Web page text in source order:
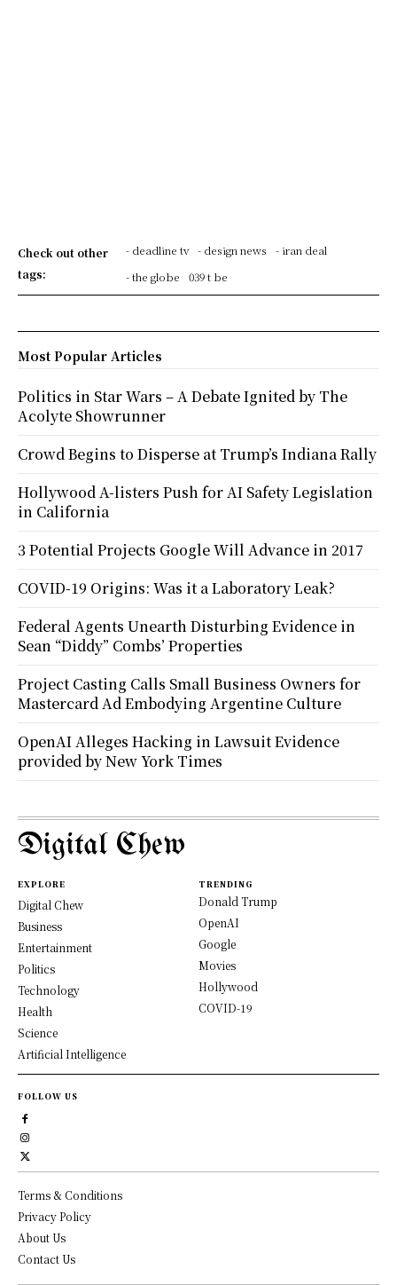
Check out other
tags:
- deadline tv - design news
- iran deal
- the globe
039 t be
Most Popular Articles
Politics in Star Wars – A Debate Ignited by The
Acolyte Showrunner
Crowd Begins to Disperse at Trump’s Indiana Rally
Hollywood A-listers Push for AI Safety Legislation
in California
3 Potential Projects Google Will Advance in 2017
COVID-19 Origins: Was it a Laboratory Leak?
Federal Agents Unearth Disturbing Evidence in
Sean “Diddy” Combs’ Properties
Project Casting Calls Small Business Owners for
Mastercard Ad Embodying Argentine Culture
OpenAI Alleges Hacking in Lawsuit Evidence
provided by New York Times
Digital Chew
EXPLORE
Digital Chew
Business
Entertainment
Politics
Technology
Health
Science
Artificial Intelligence
TRENDING
Donald Trump
OpenAI
Google
Movies
Hollywood
COVID-19
FOLLOW US
Terms & Conditions
Privacy Policy
About Us
Contact Us